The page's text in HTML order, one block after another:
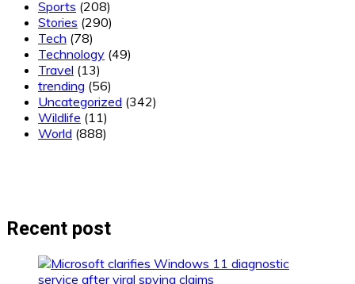
Sports (208)
Stories (290)
Tech (78)
Technology (49)
Travel (13)
trending (56)
Uncategorized (342)
Wildlife (11)
World (888)
Recent post